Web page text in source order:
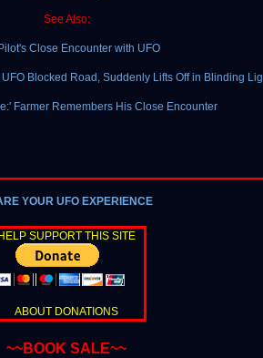
See Also:
Close Encounter with UFO
Blocked Road, Suddenly Lifts Off in Blinding
Farmer Remembers His Close Encounter
YOUR UFO EXPERIENCE
SUPPORT THIS SITE
ABOUT DONATIONS
~~BOOK SALE~~